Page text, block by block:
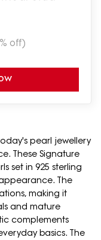
off)
pearl jewellery
These Signature
set in 925 sterling
The
making it
and mature
complements
basics. The